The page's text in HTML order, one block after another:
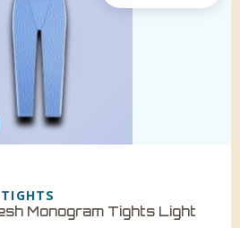
Monogram Tights Light